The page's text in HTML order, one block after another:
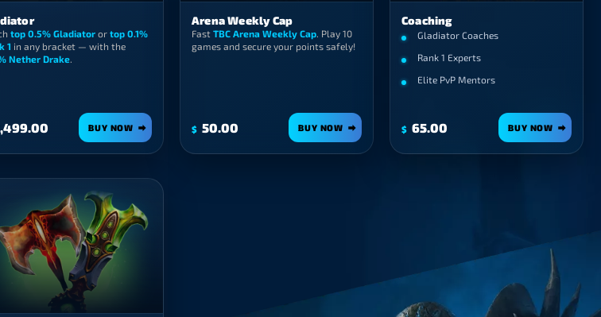
top 0.5% Gladiator or top 0.1%
1 in any bracket — with the
Nether Drake.
BUY NOW
Arena Weekly Cap
Fast TBC Arena Weekly Cap. Play 10
games and secure your points safely!
$ 50.00 BUY NOW
Coaching
Gladiator Coaches
Rank 1 Experts
Elite PvP Mentors
$ 65.00 BUY NOW